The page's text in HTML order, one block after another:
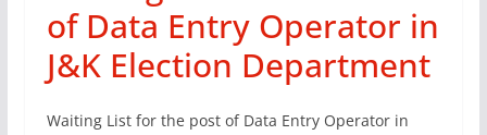
of Data Entry Operator in
J&K Election Department
Waiting List for the post of Data Entry Operator in